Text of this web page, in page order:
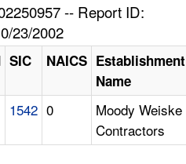
-- Report ID:
23/2002
SIC NAICS Establishment
Name
1542 0
Moody Weiske
Contractors